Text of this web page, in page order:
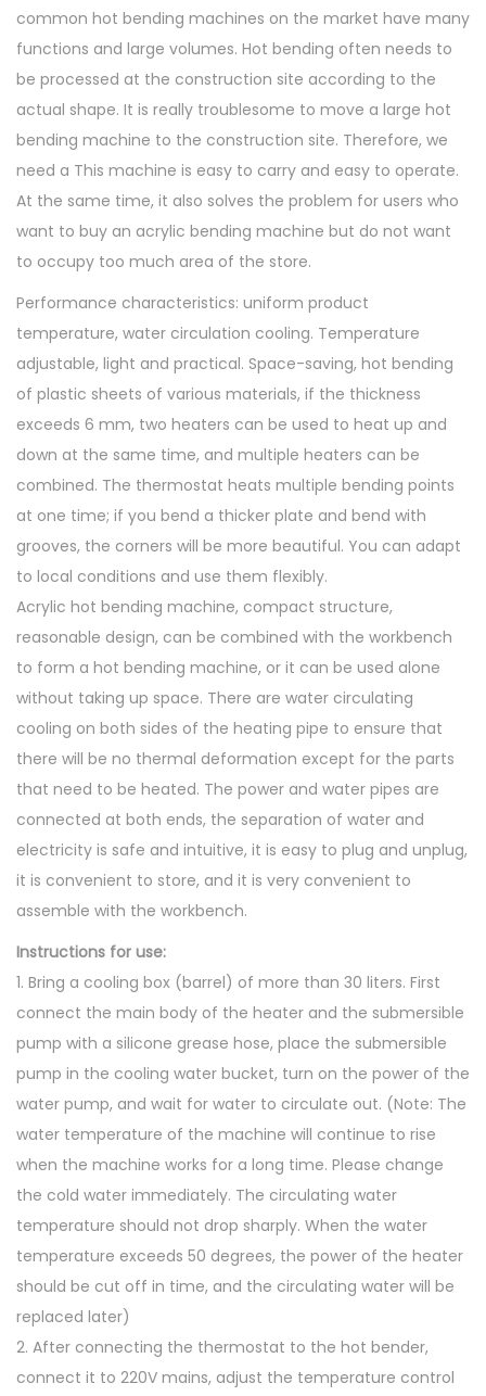
h
A
n
g
l
e
d
F
o
e
r
q
u
a
n
common hot bending machines on the market have many
functions and large volumes. Hot bending often needs to
be processed at the construction site according to the
actual shape. It is really troublesome to move a large hot
bending machine to the construction site. Therefore, we
need a This machine is easy to carry and easy to operate.
At the same time, it also solves the problem for users who
want to buy an acrylic bending machine but do not want
to occupy too much area of the store.
Performance characteristics: uniform product
temperature, water circulation cooling. Temperature
adjustable, light and practical. Space-saving, hot bending
of plastic sheets of various materials, if the thickness
exceeds 6 mm, two heaters can be used to heat up and
down at the same time, and multiple heaters can be
combined. The thermostat heats multiple bending points
at one time; if you bend a thicker plate and bend with
grooves, the corners will be more beautiful. You can adapt
to local conditions and use them flexibly.
Acrylic hot bending machine, compact structure,
reasonable design, can be combined with the workbench
to form a hot bending machine, or it can be used alone
without taking up space. There are water circulating
cooling on both sides of the heating pipe to ensure that
there will be no thermal deformation except for the parts
that need to be heated. The power and water pipes are
connected at both ends, the separation of water and
electricity is safe and intuitive, it is easy to plug and unplug,
it is convenient to store, and it is very convenient to
assemble with the workbench.
Instructions for use:
1. Bring a cooling box (barrel) of more than 30 liters. First
connect the main body of the heater and the submersible
pump with a silicone grease hose, place the submersible
pump in the cooling water bucket, turn on the power of the
water pump, and wait for water to circulate out. (Note: The
water temperature of the machine will continue to rise
when the machine works for a long time. Please change
the cold water immediately. The circulating water
temperature should not drop sharply. When the water
temperature exceeds 50 degrees, the power of the heater
should be cut off in time, and the circulating water will be
replaced later)
2. After connecting the thermostat to the hot bender,
connect it to 220V mains, adjust the temperature control